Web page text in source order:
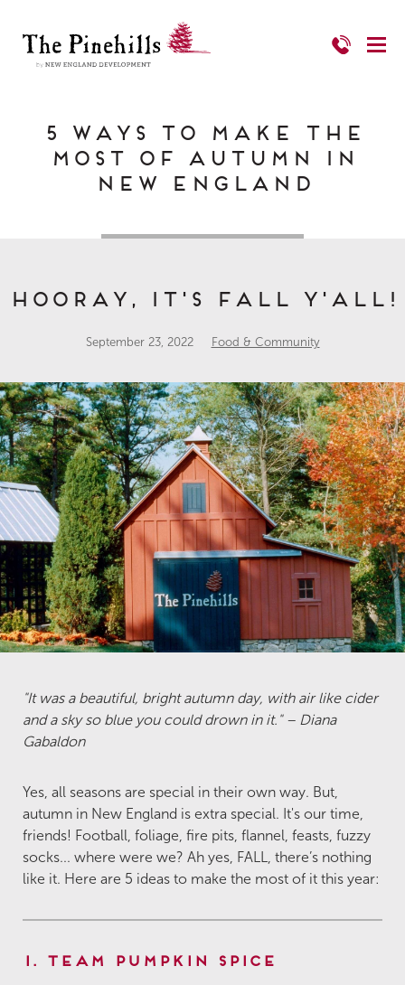
5 Ways to Make the
Most of Autumn in
New England
Hooray, it's Fall Y'all!
September 23, 2022 Food & Community
"It was a beautiful, bright autumn day, with air like cider
and a sky so blue you could drown in it." – Diana
Gabaldon
Yes, all seasons are special in their own way. But,
autumn in New England is extra special. It's our time,
friends! Football, foliage, fire pits, flannel, feasts, fuzzy
socks... where were we? Ah yes, FALL, there’s nothing
like it. Here are 5 ideas to make the most of it this year:
1. Team Pumpkin Spice